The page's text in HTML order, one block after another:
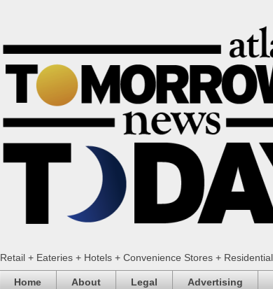
Retail + Eateries + Hotels + Convenience Stores +
Home About Legal Advertising